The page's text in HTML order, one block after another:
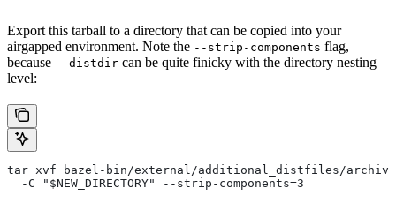
Export this tarball to a directory that can be copied into your
airgapped environment. Note the --strip-components flag,
because --distdir can be quite finicky with the directory nesting
level:
tar xvf bazel-bin/external/additional_distfiles/
  -C "$NEW_DIRECTORY" --strip-components=3